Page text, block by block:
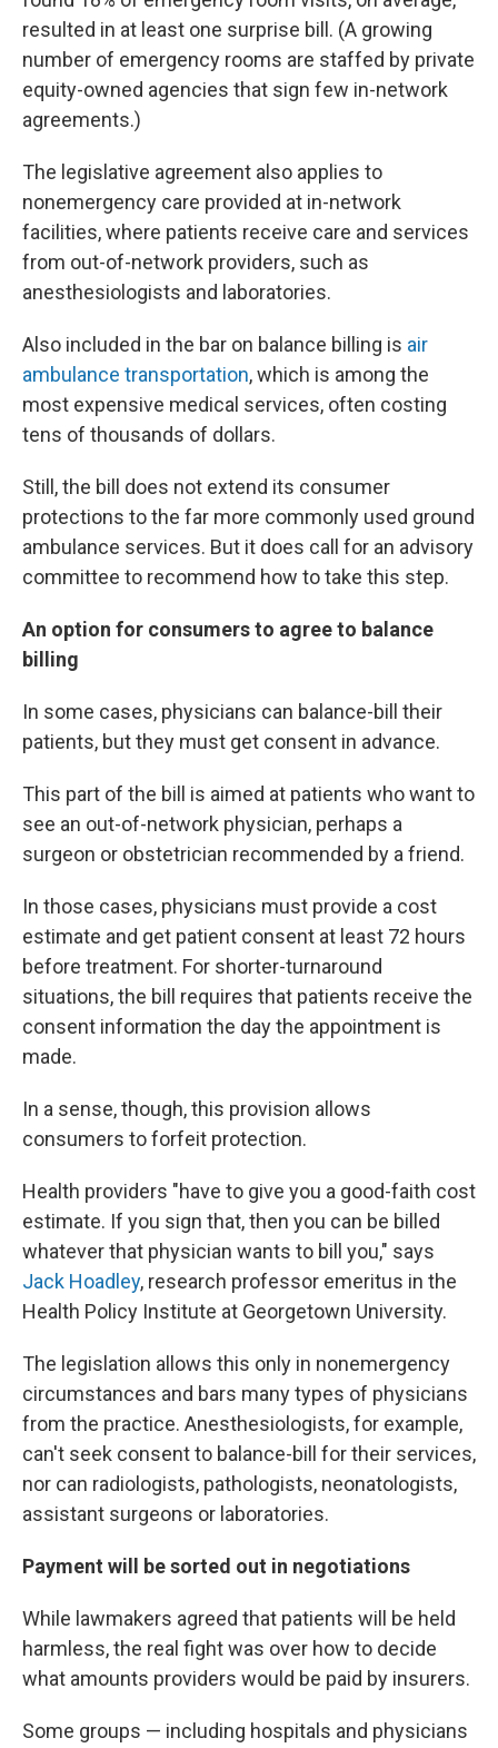
resulted in at least one surprise bill. (A growing
number of emergency rooms are staffed by private
equity-owned agencies that sign few in-network
agreements.)
The legislative agreement also applies to
nonemergency care provided at in-network
facilities, where patients receive care and services
from out-of-network providers, such as
anesthesiologists and laboratories.
Also included in the bar on balance billing is air
ambulance transportation, which is among the
most expensive medical services, often costing
tens of thousands of dollars.
Still, the bill does not extend its consumer
protections to the far more commonly used ground
ambulance services. But it does call for an advisory
committee to recommend how to take this step.
An option for consumers to agree to balance
billing
In some cases, physicians can balance-bill their
patients, but they must get consent in advance.
This part of the bill is aimed at patients who want to
see an out-of-network physician, perhaps a
surgeon or obstetrician recommended by a friend.
In those cases, physicians must provide a cost
estimate and get patient consent at least 72 hours
before treatment. For shorter-turnaround
situations, the bill requires that patients receive the
consent information the day the appointment is
made.
In a sense, though, this provision allows
consumers to forfeit protection.
Health providers "have to give you a good-faith cost
estimate. If you sign that, then you can be billed
whatever that physician wants to bill you," says
Jack Hoadley, research professor emeritus in the
Health Policy Institute at Georgetown University.
The legislation allows this only in nonemergency
circumstances and bars many types of physicians
from the practice. Anesthesiologists, for example,
can't seek consent to balance-bill for their services,
nor can radiologists, pathologists, neonatologists,
assistant surgeons or laboratories.
Payment will be sorted out in negotiations
While lawmakers agreed that patients will be held
harmless, the real fight was over how to decide
what amounts providers would be paid by insurers.
Some groups — including hospitals and physicians